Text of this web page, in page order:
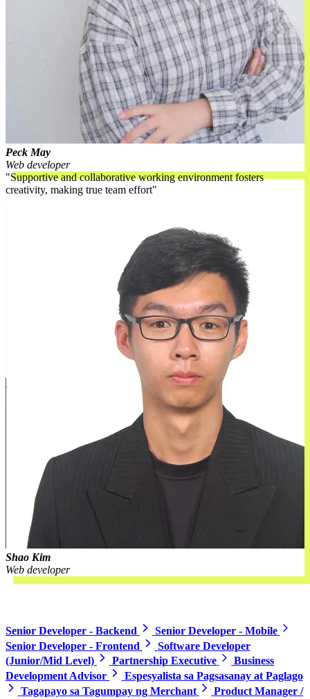
Peck May
Web developer
Supportive and collaborative working environment fosters
creativity, making true team effort
Shao Kim
Web developer
Senior Developer - Backend
Senior Developer - Mobile
Senior Developer - Frontend
Software Developer
(Junior/Mid Level)
Partnership Executive
Business
Development Advisor
Espesyalista sa Pagsasanay at Paglago
Tagapayo sa Tagumpay ng Merchant
Product Manager /